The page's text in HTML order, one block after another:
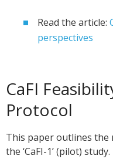
Read the article:
perspectives
CaFI
Protocol
This paper outlines the
the ‘CaFI-1’ (pilot) study.